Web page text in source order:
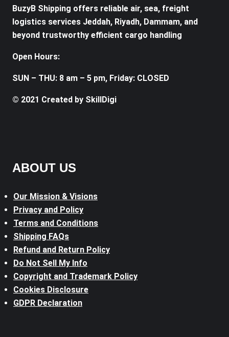
BuzyB Shipping offers reliable air, sea, freight
logistics services Jeddah, Riyadh, Dammam, and
beyond trustworthy efficient cargo handling
Open Hours:
SUN – THU: 8 am – 5 pm, Friday: CLOSED
© 2021 Created by SkillDigi
ABOUT US
Our Mission & Visions
Privacy and Policy
Terms and Conditions
Shipping FAQs
Refund and Return Policy
Do Not Sell My Info
Copyright and Trademark Policy
Cookies Disclosure
GDPR Declaration